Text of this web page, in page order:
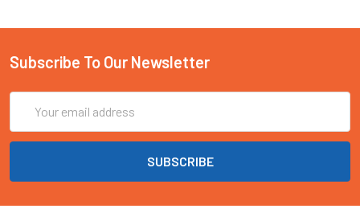
Subscribe To Our Newsletter
Address